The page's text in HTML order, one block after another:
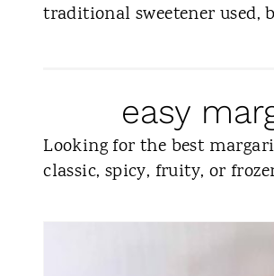
traditional sweetener used,
easy
Looking for the best
classic, spicy, fruity, or